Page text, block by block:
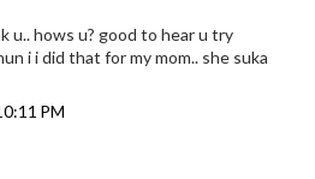
u.. hows u? good to hear u try
i i did that for my mom.. she suka
PM